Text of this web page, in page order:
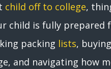
child off to college,
child is fully
packing lists,
and navigating how